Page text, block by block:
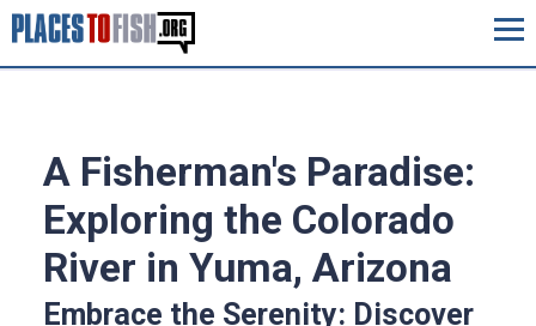
A Fisherman's Paradise:
Exploring the Colorado
River in Yuma, Arizona
Embrace the Serenity: Discover